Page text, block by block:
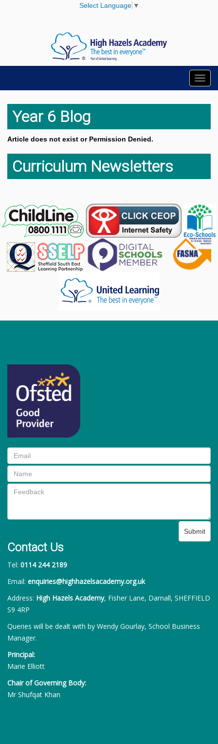
Select Language ▼
Year 6 Blog
Article does not exist or Permission Denied.
Curriculum Newsletters
Submit
Contact Us
Tel: 0114 244 2189
Email: enquiries@highhazelsacademy.org.uk
Address: High Hazels Academy, Fisher Lane, Darnall, SHEFFIELD
S9 4RP
Queries will be dealt with by Wendy Gourlay, School Business
Manager.
Principal:
Marie Elliott
Chair of Governing Body:
Mr Shufqat Khan